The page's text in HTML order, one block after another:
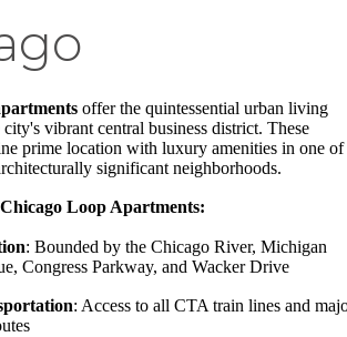
offer the quintessential urban living
vibrant central business district. These
prime location with luxury amenities in one of
significant neighborhoods.
Loop Apartments:
: Bounded by the Chicago River, Michigan
Congress Parkway, and Wacker Drive
: Access to all CTA train lines and